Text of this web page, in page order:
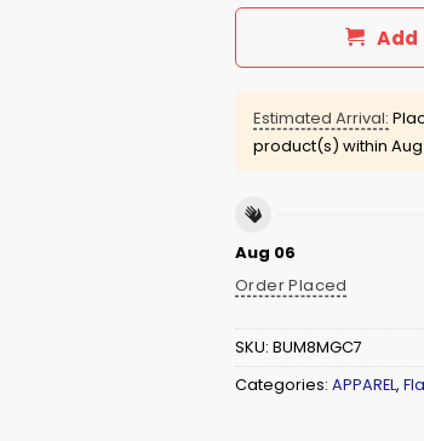
Estimated Arrival:
product(s) within Aug
Aug 06
Order Placed
SKU: BUM8MGC7
Categories: APPAREL,